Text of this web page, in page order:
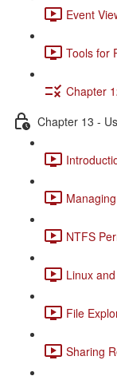
Event
Tools for
Chapter
Chapter 13 -
NTFS
Linux
File
Sharing